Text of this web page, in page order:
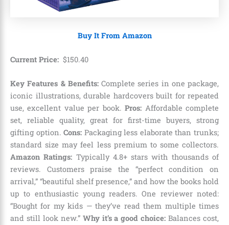
Buy It From Amazon
Current Price: $150.40
Key Features & Benefits:Complete series in one package,
iconic illustrations, durable hardcovers built for repeated
use, excellent value per book.Pros: Affordable complete
set, reliable quality, great for first-time buyers, strong
gifting option.Cons: Packaging less elaborate than trunks;
standard size may feel less premium to some collectors.
Amazon Ratings: Typically 4.8+ stars with thousands of
reviews. Customers praise the “perfect condition on
arrival,” “beautiful shelf presence,” and how the books hold
up to enthusiastic young readers. One reviewer noted:
“Bought for my kids — they’ve read them multiple times
and still look new.” Why it’s a good choice: Balances cost,